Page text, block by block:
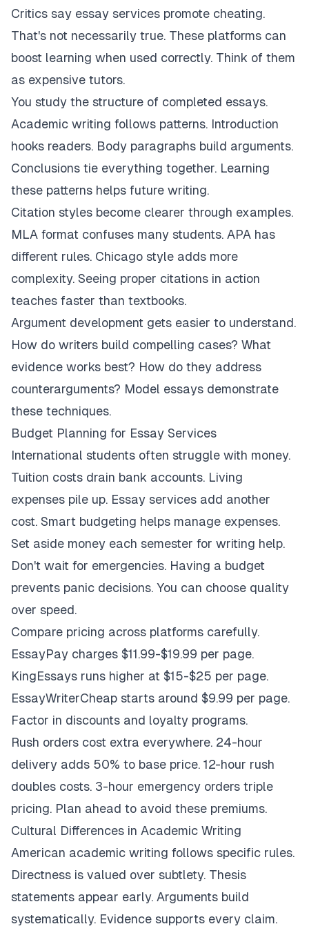
Critics say essay services promote cheating.
That's not necessarily true. These platforms can
boost learning when used correctly. Think of them
as expensive tutors.
You study the structure of completed essays.
Academic writing follows patterns. Introduction
hooks readers. Body paragraphs build arguments.
Conclusions tie everything together. Learning
these patterns helps future writing.
Citation styles become clearer through examples.
MLA format confuses many students. APA has
different rules. Chicago style adds more
complexity. Seeing proper citations in action
teaches faster than textbooks.
Argument development gets easier to understand.
How do writers build compelling cases? What
evidence works best? How do they address
counterarguments? Model essays demonstrate
these techniques.
Budget Planning for Essay Services
International students often struggle with money.
Tuition costs drain bank accounts. Living
expenses pile up. Essay services add another
cost. Smart budgeting helps manage expenses.
Set aside money each semester for writing help.
Don't wait for emergencies. Having a budget
prevents panic decisions. You can choose quality
over speed.
Compare pricing across platforms carefully.
EssayPay charges $11.99-$19.99 per page.
KingEssays runs higher at $15-$25 per page.
EssayWriterCheap starts around $9.99 per page.
Factor in discounts and loyalty programs.
Rush orders cost extra everywhere. 24-hour
delivery adds 50% to base price. 12-hour rush
doubles costs. 3-hour emergency orders triple
pricing. Plan ahead to avoid these premiums.
Cultural Differences in Academic Writing
American academic writing follows specific rules.
Directness is valued over subtlety. Thesis
statements appear early. Arguments build
systematically. Evidence supports every claim.